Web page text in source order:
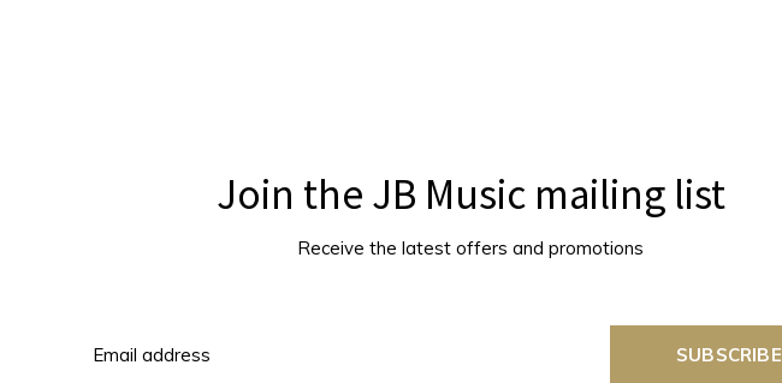
Join the JB Music mailing list
Receive the latest offers and promotions
SUBSCRIBE